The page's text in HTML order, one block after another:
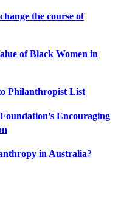
the course of
of Black Women in
Philanthropist List
Encouraging
in Australia?